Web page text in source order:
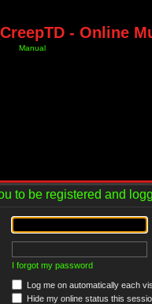
CreepTD - Online
Manual
to be registered and
I forgot my password
Log me on automatically each
Hide my online status this